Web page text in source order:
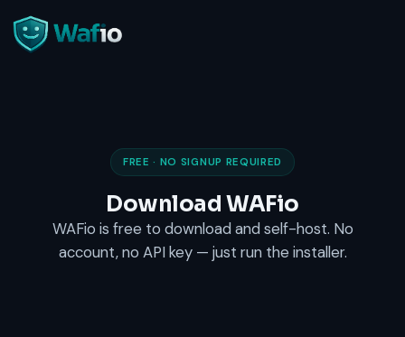
FREE · NO SIGNUP REQUIRED
Download WAFio
WAFio is free to download and self-host. No
account, no API key — just run the installer.